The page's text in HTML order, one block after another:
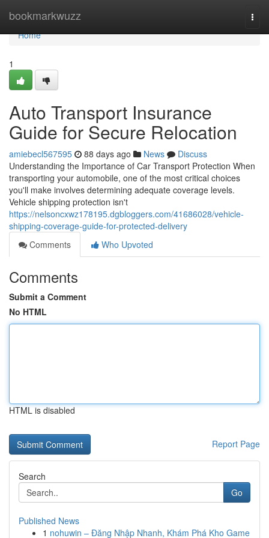
bookmarkwuzz
Home
Home
1
Auto Transport Insurance
Guide for Secure Relocation
amiebecl567595 88 days ago News
Discuss
Understanding the Importance of Car Transport Protection When
transporting your automobile, one of the most critical choices
you'll make involves determining adequate coverage levels.
Vehicle shipping protection isn't
https://nelsoncxwz178195.dgbloggers.com/41686028/vehicle-
shipping-coverage-guide-for-protected-delivery
Comments
Who Upvoted
Comments
Submit a Comment
No HTML
HTML is disabled
Report Page
Search
Go
Published News
1 nohuwin – Đăng Nhập Nhanh, Khám Phá Kho Game